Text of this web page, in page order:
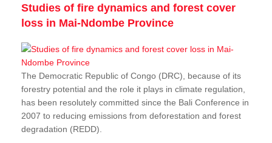
Studies of fire dynamics and forest cover
loss in Mai-Ndombe Province
The Democratic Republic of Congo (DRC), because of its
forestry potential and the role it plays in climate regulation,
has been resolutely committed since the Bali Conference in
2007 to reducing emissions from deforestation and forest
degradation (REDD).